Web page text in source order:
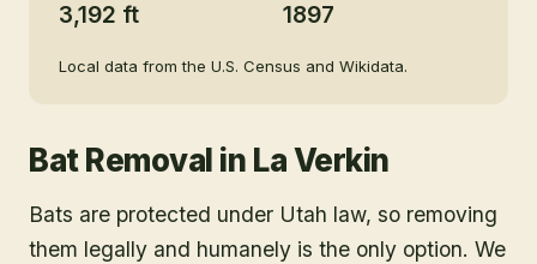
3,192 ft 1897
Local data from the U.S. Census and Wikidata.
Bat Removal in La Verkin
Bats are protected under Utah law, so removing
them legally and humanely is the only option. We